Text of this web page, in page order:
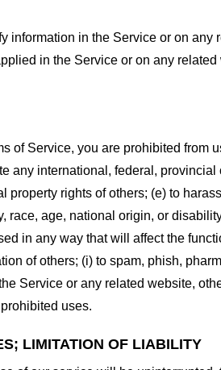
information in the Service or on
in the Service or on any
of Service, you are prohibited
any international, federal,
rights of others; (e) to
race, age, national origin, or
in any way that will affect the
of others; (i) to spam, phish,
Service or any related website,
uses.
LIMITATION OF LIABILITY